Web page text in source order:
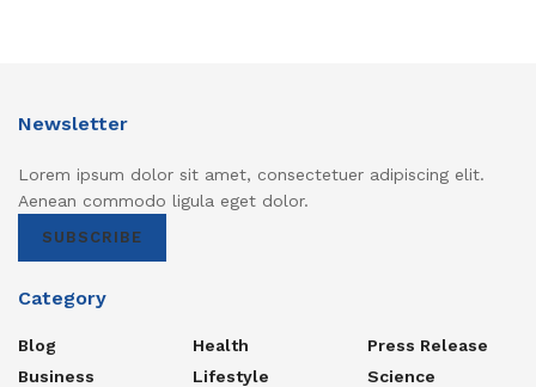
Newsletter
Lorem ipsum dolor sit amet, consectetuer adipiscing elit.
Aenean commodo ligula eget dolor.
SUBSCRIBE
Category
Blog
Business
Health
Lifestyle
Press Release
Science